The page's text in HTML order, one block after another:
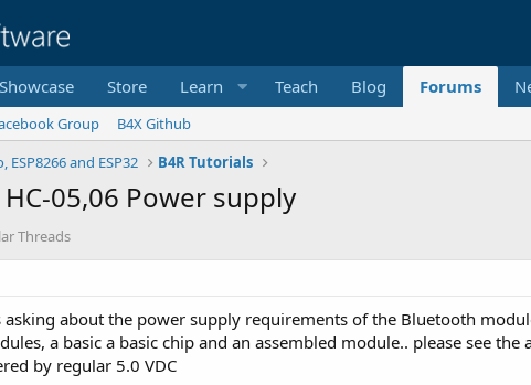
Showcase Store Learn Teach Blog Forums
Group
B4X Github
ESP8266 and ESP32 B4R Tutorials
05,06 Power supply
Threads
asking about the power supply requirements of the Bluetooth
a basic a basic chip and an assembled module.. please see
by regular 5.0 VDC